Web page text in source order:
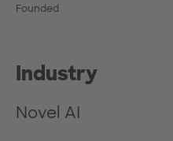
Founded
Industry
Novel AI